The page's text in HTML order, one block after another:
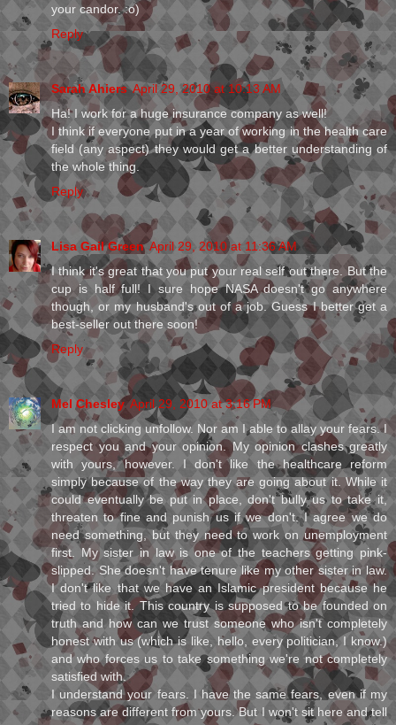
your candor. :o)
Reply
Sarah Ahiers April 29, 2010 at 10:13 AM
Ha! I work for a huge insurance company as well!
I think if everyone put in a year of working in the health care
field (any aspect) they would get a better understanding of
the whole thing.
Reply
Lisa Gail Green April 29, 2010 at 11:36 AM
I think it's great that you put your real self out there. But the
cup is half full! I sure hope NASA doesn't go anywhere
though, or my husband's out of a job. Guess I better get a
best-seller out there soon!
Reply
Mel Chesley April 29, 2010 at 3:16 PM
I am not clicking unfollow. Nor am I able to allay your fears. I
respect you and your opinion. My opinion clashes greatly
with yours, however. I don't like the healthcare reform
simply because of the way they are going about it. While it
could eventually be put in place, don't bully us to take it,
threaten to fine and punish us if we don't. I agree we do
need something, but they need to work on unemployment
first. My sister in law is one of the teachers getting pink-
slipped. She doesn't have tenure like my other sister in law.
I don't like that we have an Islamic president because he
tried to hide it. This country is supposed to be founded on
truth and how can we trust someone who isn't completely
honest with us (which is like, hello, every politician, I know.)
and who forces us to take something we're not completely
satisfied with.
I understand your fears. I have the same fears, even if my
reasons are different from yours. But I won't sit here and tell